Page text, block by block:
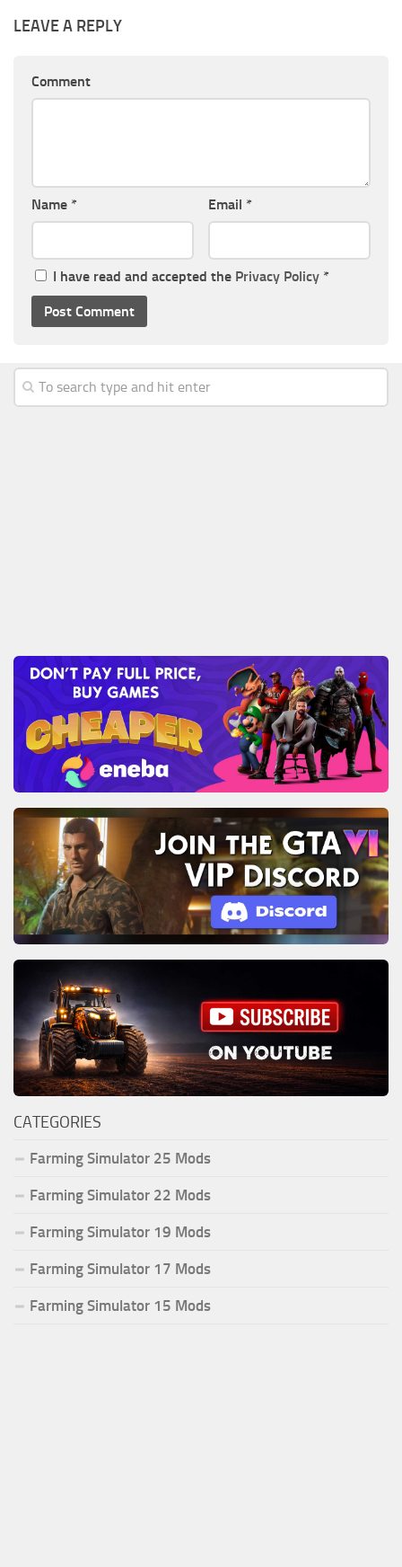
LEAVE A REPLY
Comment
Name * Email *
I have read and accepted the Privacy Policy *
CATEGORIES
Farming Simulator 25 Mods
Farming Simulator 22 Mods
Farming Simulator 19 Mods
Farming Simulator 17 Mods
Farming Simulator 15 Mods